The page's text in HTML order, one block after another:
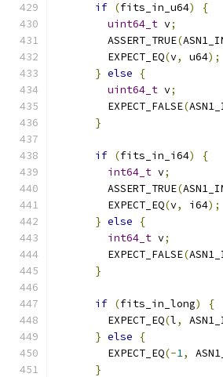
if (fits_in_u64)
{
uint64_t v;
        ASSERT_TRUE
(
        EXPECT_EQ
(v, u64);
} else
{
uint64_t v;
        EXPECT_FALSE
(
}
if (fits_in_i64)
{
int64_t v;
        ASSERT_TRUE
(
        EXPECT_EQ
(v, i64);
} else
{
int64_t v;
        EXPECT_FALSE
(
}
if (fits_in_long)
{
        EXPECT_EQ
(l,
} else
{
        EXPECT_EQ
(-1,
}